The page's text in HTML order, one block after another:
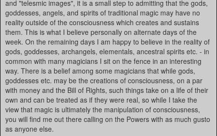
and "telesmic images", it is a small step to admitting that the gods,
goddesses, angels, and spirits of traditional magic may have no
reality outside of the consciousness which creates and sustains
them. This is what I believe personally on alternate days of the
week. On the remaining days I am happy to believe in the reality of
gods, goddesses, archangels, elementals, ancestral spirits etc. - in
common with many magicians I sit on the fence in an interesting
way. There is a belief among some magicians that while gods,
goddesses etc. may be the creations of consciousness, on a par
with money and the Bill of Rights, such things take on a life of their
own and can be treated as if they were real, so while I take the
view that magic is ultimately the manipulation of consciousness,
you will find me out there calling on the Powers with as much gusto
as anyone else.